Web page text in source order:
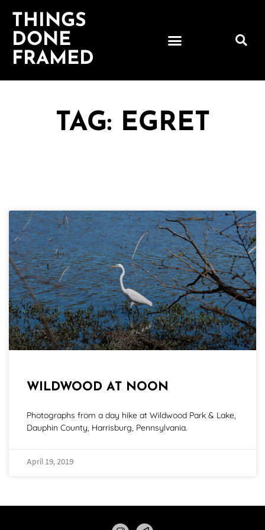
THINGS
DONE
FRAMED
TAG: EGRET
WILDWOOD AT NOON
Photographs from a day hike at Wildwood Park & Lake,
Dauphin County, Harrisburg, Pennsylvania.
April 19, 2019